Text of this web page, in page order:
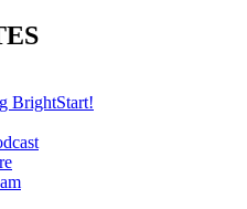
BrightStart!